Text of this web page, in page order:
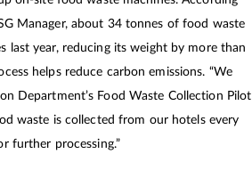
Manager, about 34 tonnes of food waste
last year, reducing its weight by more than
helps reduce carbon emissions. “We
Department’s Food Waste Collection Pilot
waste is collected from our hotels every
further processing.”